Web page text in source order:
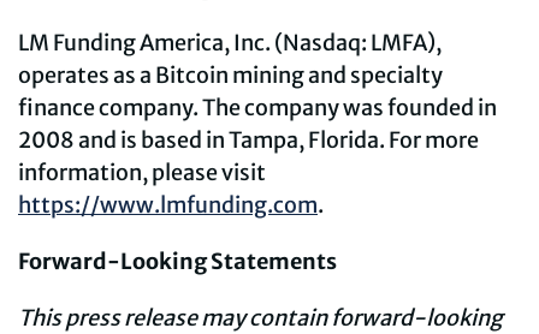
LM Funding America, Inc. (Nasdaq: LMFA),
operates as a Bitcoin mining and specialty
finance company. The company was founded in
2008 and is based in Tampa, Florida. For more
information, please visit
https://www.lmfunding.com.
Forward-Looking Statements
This press release may contain forward-looking